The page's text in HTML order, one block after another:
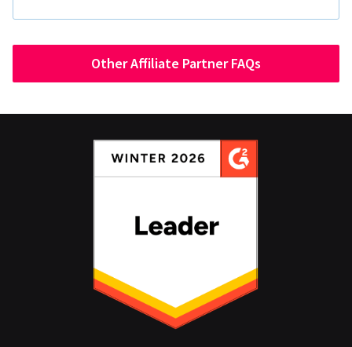
Other Affiliate Partner FAQs